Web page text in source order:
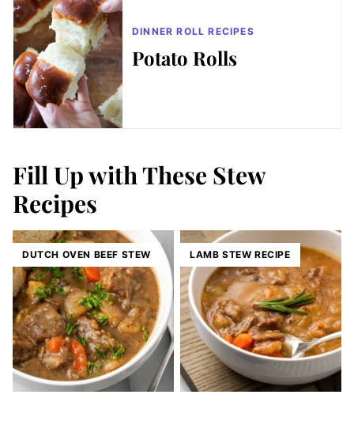
DINNER ROLL RECIPES
Potato Rolls
Fill Up with These Stew
Recipes
DUTCH OVEN BEEF STEW LAMB STEW RECIPE